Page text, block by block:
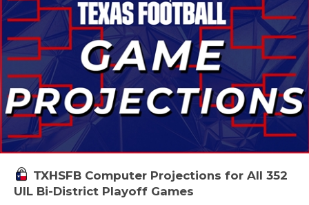
TXHSFB Computer Projections for All 352
UIL Bi-District Playoff Games